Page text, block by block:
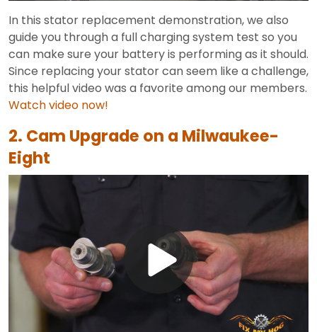
Video
In this stator replacement demonstration, we also
guide you through a full charging system test so you
can make sure your battery is performing as it should.
Since replacing your stator can seem like a challenge,
this helpful video was a favorite among our members.
Watch video now!
2. Cam Upgrade on a Milwaukee-
Eight
Play